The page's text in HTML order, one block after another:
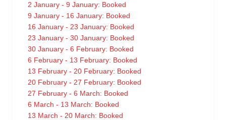
2 January - 9 January: Booked
9 January - 16 January: Booked
16 January - 23 January: Booked
23 January - 30 January: Booked
30 January - 6 February: Booked
6 February - 13 February: Booked
13 February - 20 February: Booked
20 February - 27 February: Booked
27 February - 6 March: Booked
6 March - 13 March: Booked
13 March - 20 March: Booked